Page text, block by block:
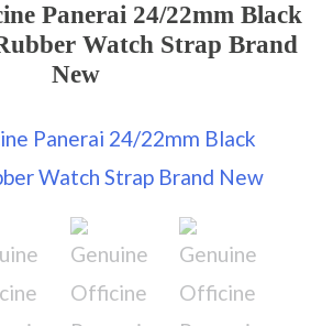
Panerai 24/22mm Black
Watch Strap Brand
New